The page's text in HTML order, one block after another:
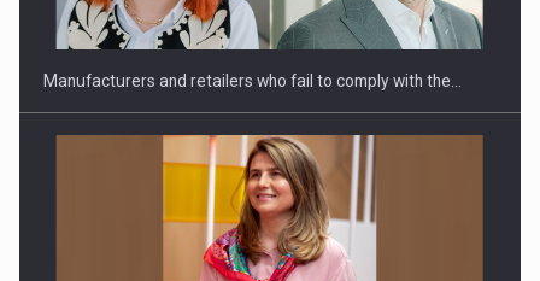
Manufacturers and retailers who fail to comply with the…